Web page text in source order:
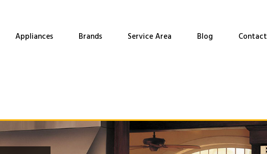
Appliances Brands Service Area Blog